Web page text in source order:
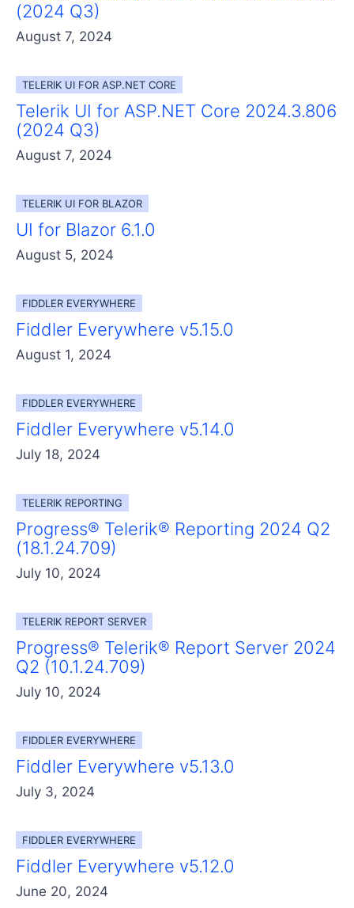
(2024 Q3)
August 7, 2024
TELERIK UI FOR ASP.NET CORE
Telerik UI for ASP.NET Core 2024.3.806
(2024 Q3)
August 7, 2024
TELERIK UI FOR BLAZOR
UI for Blazor 6.1.0
August 5, 2024
FIDDLER EVERYWHERE
Fiddler Everywhere v5.15.0
August 1, 2024
FIDDLER EVERYWHERE
Fiddler Everywhere v5.14.0
July 18, 2024
TELERIK REPORTING
Progress® Telerik® Reporting 2024 Q2
(18.1.24.709)
July 10, 2024
TELERIK REPORT SERVER
Progress® Telerik® Report Server 2024
Q2 (10.1.24.709)
July 10, 2024
FIDDLER EVERYWHERE
Fiddler Everywhere v5.13.0
July 3, 2024
FIDDLER EVERYWHERE
Fiddler Everywhere v5.12.0
June 20, 2024